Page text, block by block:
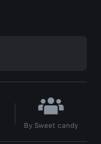
BySweet candy